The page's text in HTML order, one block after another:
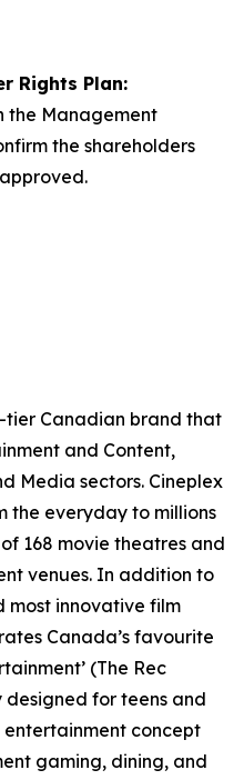
Rights Plan:
the Management
the shareholders
tier Canadian brand that
and Content,
Media sectors. Cineplex
the everyday to millions
168 movie theatres and
venues. In addition to
most innovative film
Canada’s favourite
(The Rec
designed for teens and
concept
gaming, dining, and